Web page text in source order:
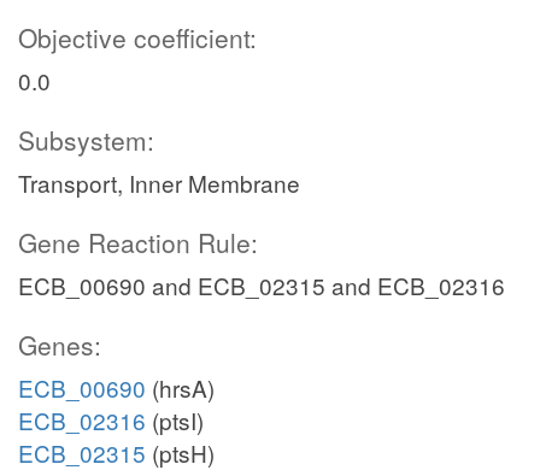
Objective coefficient:
0.0
Subsystem:
Transport, Inner Membrane
Gene Reaction Rule:
ECB_00690 and ECB_02315 and ECB_02316
Genes:
ECB_00690 (hrsA)
ECB_02316 (ptsI)
ECB_02315 (ptsH)